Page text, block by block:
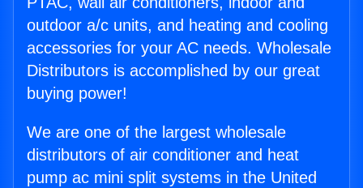
outdoor a/c units, and heating and cooling
accessories for your AC needs. Wholesale
Distributors is accomplished by our great
buying power!
We are one of the largest wholesale
distributors of air conditioner and heat
pump ac mini split systems in the United